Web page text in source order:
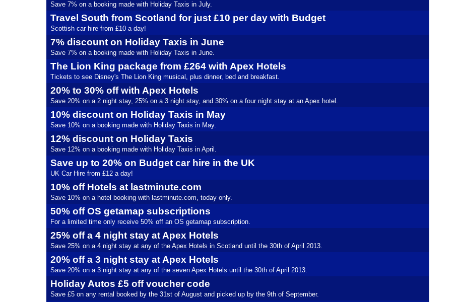
Save 7% on a booking made with Holiday Taxis in July.
Travel South from Scotland for just £10 per day with Budget
Scottish car hire from £10 a day!
7% discount on Holiday Taxis in June
Save 7% on a booking made with Holiday Taxis in June.
The Lion King package from £264 with Apex Hotels
Tickets to see Disney's The Lion King musical, plus dinner, bed and breakfast.
20% to 30% off with Apex Hotels
Save 20% on a 2 night stay, 25% on a 3 night stay, and 30% on a four night stay at an Apex hotel.
10% discount on Holiday Taxis in May
Save 10% on a booking made with Holiday Taxis in May.
12% discount on Holiday Taxis
Save 12% on a booking made with Holiday Taxis in April.
Save up to 20% on Budget car hire in the UK
UK Car Hire from £12 a day!
10% off Hotels at lastminute.com
Save 10% on a hotel booking with lastminute.com, today only.
50% off OS getamap subscriptions
For a limited time only receive 50% off an OS getamap subscription.
25% off a 4 night stay at Apex Hotels
Save 25% on a 4 night stay at any of the Apex Hotels in Scotland until the 30th of April 2013.
20% off a 3 night stay at Apex Hotels
Save 20% on a 3 night stay at any of the seven Apex Hotels until the 30th of April 2013.
Holiday Autos £5 off voucher code
Save £5 on any rental booked by the 31st of August and picked up by the 9th of September.